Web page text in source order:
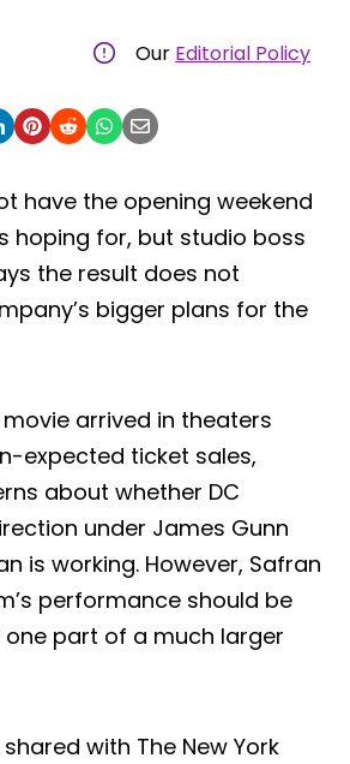
Our Editorial Policy
have the opening weekend
hoping for, but studio boss
the result does not
bigger plans for the
arrived in theaters
expected ticket sales,
about whether DC
under James Gunn
is working. However, Safran
performance should be
one part of a much larger
with The New York